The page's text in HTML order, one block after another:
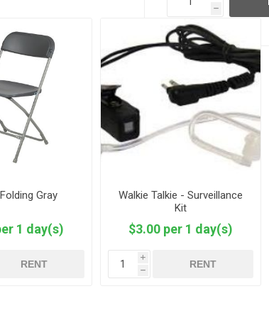
h
Gray
1 day(s)
RENT
Walkie Talkie - Surveillance
Kit
$3.00 per 1 day(s)
i
h
RENT